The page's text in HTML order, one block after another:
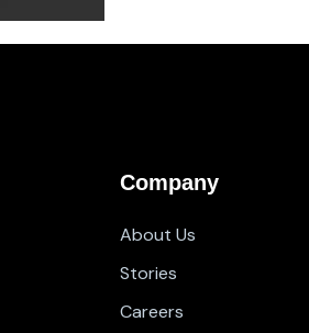
Company
About Us
Stories
Careers